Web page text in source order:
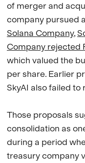
of merger and
company pursued
Solana Company,
Company rejected
which valued the
per share. Earlier
SkyAI also failed to
Those proposals
consolidation as
during a period
treasury company